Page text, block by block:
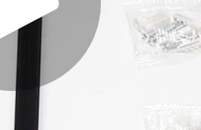
Play
Video